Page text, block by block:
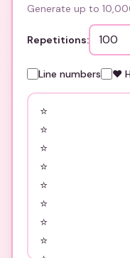
Generate up to
Repetitions:
Line numbers ❤️